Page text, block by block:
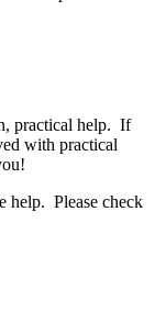
practical help. If
with practical
help. Please check